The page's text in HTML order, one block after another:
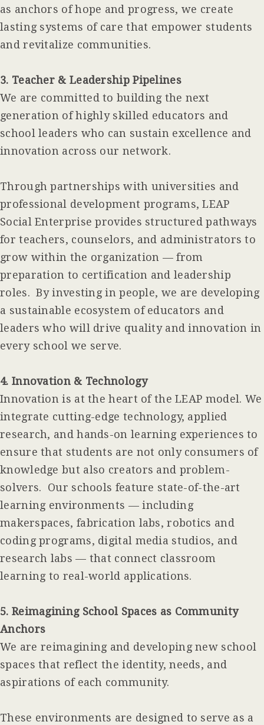
as anchors of hope and progress, we create
lasting systems of care that empower students
and revitalize communities.
3. Teacher & Leadership Pipelines
We are committed to building the next
generation of highly skilled educators and
school leaders who can sustain excellence and
innovation across our network.
Through partnerships with universities and
professional development programs, LEAP
Social Enterprise provides structured pathways
for teachers, counselors, and administrators to
grow within the organization — from
preparation to certification and leadership
roles. By investing in people, we are developing
a sustainable ecosystem of educators and
leaders who will drive quality and innovation in
every school we serve.
4. Innovation & Technology
Innovation is at the heart of the LEAP model. We
integrate cutting-edge technology, applied
research, and hands-on learning experiences to
ensure that students are not only consumers of
knowledge but also creators and problem-
solvers. Our schools feature state-of-the-art
learning environments — including
makerspaces, fabrication labs, robotics and
coding programs, digital media studios, and
research labs — that connect classroom
learning to real-world applications.
5. Reimagining School Spaces as Community
Anchors
We are reimagining and developing new school
spaces that reflect the identity, needs, and
aspirations of each community.
These environments are designed to serve as a